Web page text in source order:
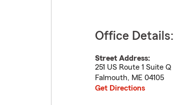
Office Details:
Street Address:
251 US Route 1 Suite Q
Falmouth, ME 04105
Get Directions